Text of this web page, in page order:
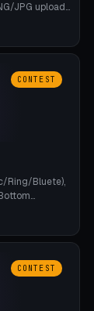
JPG upload
CONTEST
Ring/Bluete),
CONTEST